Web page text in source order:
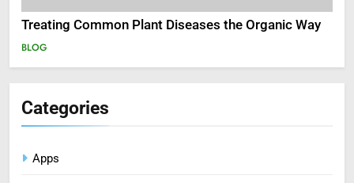
Treating Common Plant Diseases the Organic Way
BLOG
Categories
Apps